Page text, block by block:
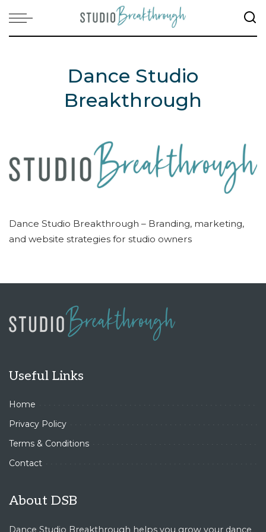
Dance Studio
Breakthrough
Dance Studio Breakthrough – Branding, marketing,
and website strategies for studio owners
Useful Links
Home
Privacy Policy
Terms & Conditions
Contact
About DSB
Dance Studio Breakthrough helps you grow your dance